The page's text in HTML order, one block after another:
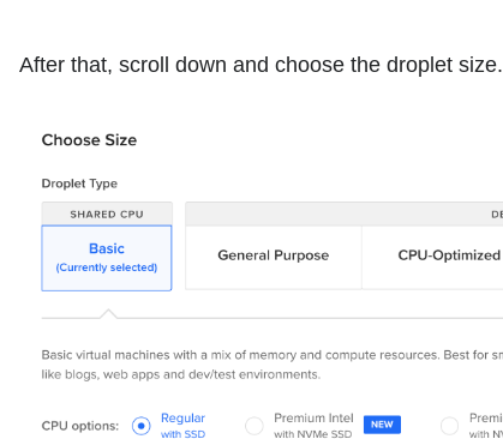
After that, scroll down and choose the droplet size.